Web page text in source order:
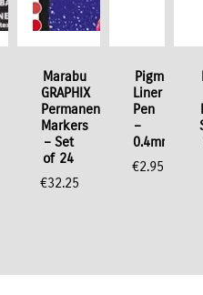
Marabu
GRAPHIX
Permanent
Markers
– Set
of 24
€32.25
Pigment
Liner
Pen
–
0.4mm
€2.95